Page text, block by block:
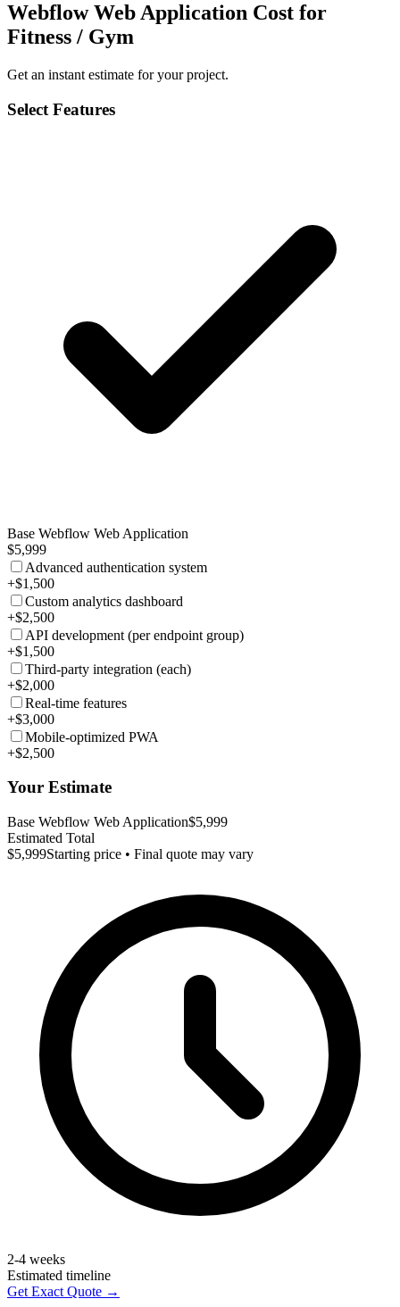
Webflow Web Application Cost for
Fitness / Gym
Get an instant estimate for your project.
Select Features
Base Webflow Web Application
$5,999
Advanced authentication system
+$1,500
Custom analytics dashboard
+$2,500
API development (per endpoint group)
+$1,500
Third-party integration (each)
+$2,000
Real-time features
+$3,000
Mobile-optimized PWA
+$2,500
Your Estimate
Base Webflow Web Application$5,999
Estimated Total
$5,999Starting price • Final quote may vary
2-4 weeks
Estimated timeline
Get Exact Quote →